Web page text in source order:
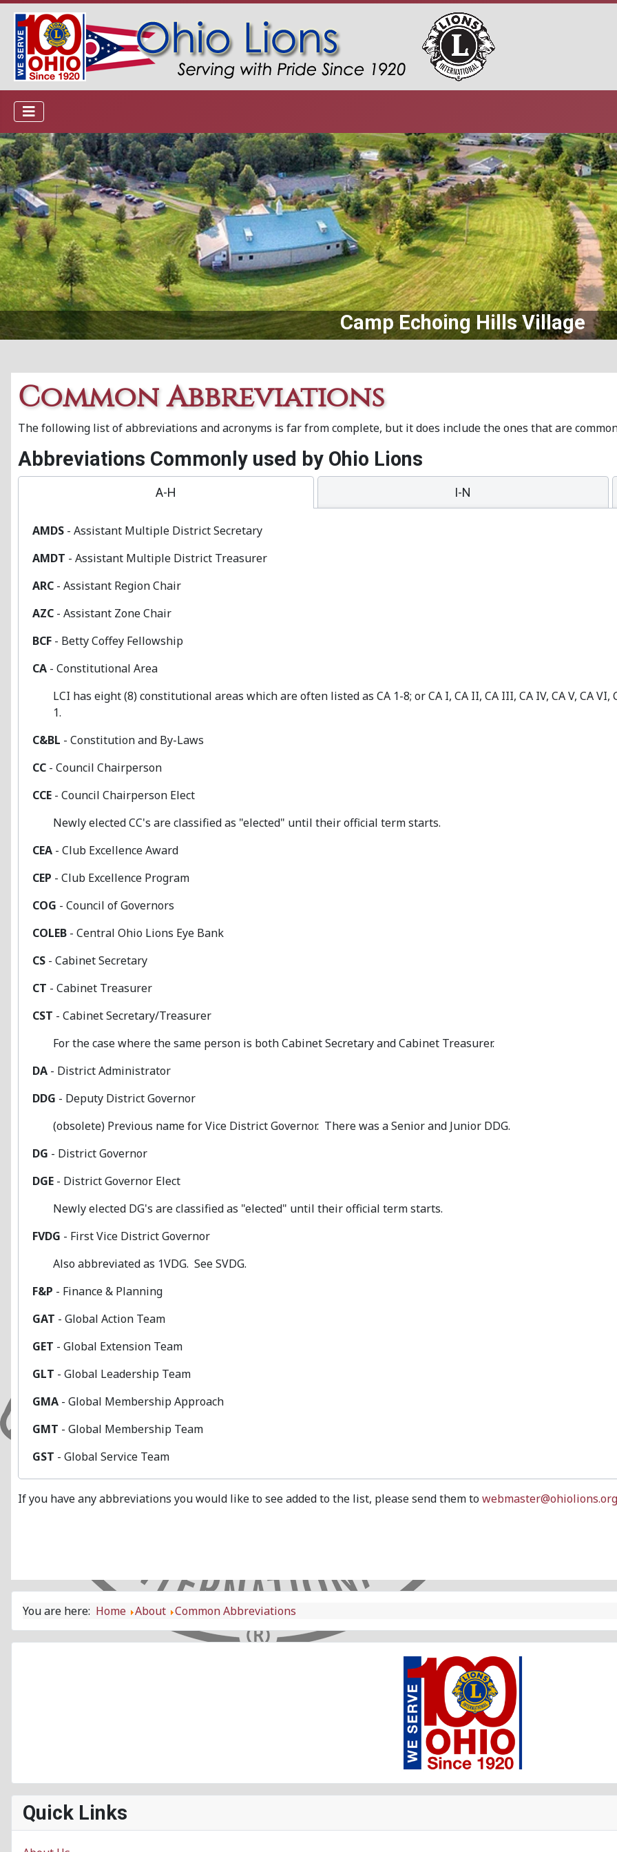
Central Ohio Lions Eye Bank
Common Abbreviations
The following list of abbreviations and acronyms is far from complete, but it does include the ones that are
Abbreviations Commonly used by Ohio Lions
A-H I-N
AMDS - Assistant Multiple District Secretary
AMDT - Assistant Multiple District Treasurer
ARC - Assistant Region Chair
AZC - Assistant Zone Chair
BCF - Betty Coffey Fellowship
CA - Constitutional Area
LCI has eight (8) constitutional areas which are often listed as CA 1-8; or CA I, CA II, CA III, CA IV, CA V, CA
1.
C&BL - Constitution and By-Laws
CC - Council Chairperson
CCE - Council Chairperson Elect
Newly elected CC's are classified as "elected" until their official term starts.
CEA - Club Excellence Award
CEP - Club Excellence Program
COG - Council of Governors
COLEB - Central Ohio Lions Eye Bank
CS - Cabinet Secretary
CT - Cabinet Treasurer
CST - Cabinet Secretary/Treasurer
For the case where the same person is both Cabinet Secretary and Cabinet Treasurer.
DA - District Administrator
DDG - Deputy District Governor
(obsolete) Previous name for Vice District Governor. There was a Senior and Junior DDG.
DG - District Governor
DGE - District Governor Elect
Newly elected DG's are classified as "elected" until their official term starts.
FVDG - First Vice District Governor
Also abbreviated as 1VDG. See SVDG.
F&P - Finance & Planning
GAT - Global Action Team
GET - Global Extension Team
GLT - Global Leadership Team
GMA - Global Membership Approach
GMT - Global Membership Team
GST - Global Service Team
If you have any abbreviations you would like to see added to the list, please send them towebmaster@ohiolions.org
You are here: Home About Common Abbreviations
Quick Links